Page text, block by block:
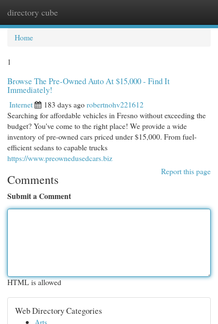
directory cube
Home
1
Browse The Pre-Owned Auto At $15,000 - Find It
Immediately!
Internet 183 days agorobertnohv221612
Searching for affordable vehicles in Fresno without exceeding the
budget? You've come to the right place! We provide a wide
inventory of pre-owned cars priced under $15,000. From fuel-
efficient sedans to capable trucks
https://www.preownedusedcars.biz
Report this page
Comments
Submit a Comment
HTML is allowed
Web Directory Categories
Arts